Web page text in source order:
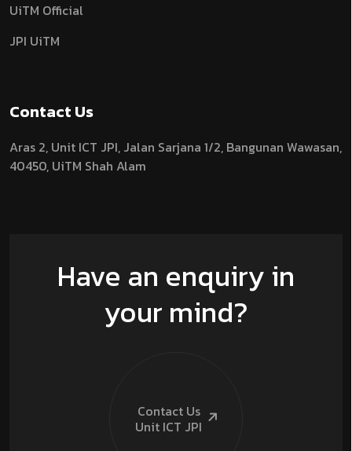
UiTM Official
JPI UiTM
Contact Us
Aras 2, Unit ICT JPI, Jalan Sarjana 1/2, Bangunan Wawasan,
40450, UiTM Shah Alam
Have an enquiry in
your mind?
Contact Us
Unit ICT JPI